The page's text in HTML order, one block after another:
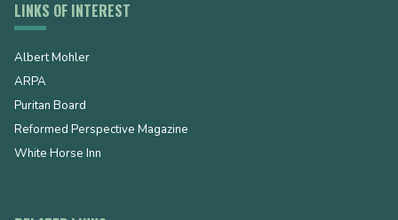
LINKS OF INTEREST
Albert Mohler
ARPA
Puritan Board
Reformed Perspective Magazine
White Horse Inn